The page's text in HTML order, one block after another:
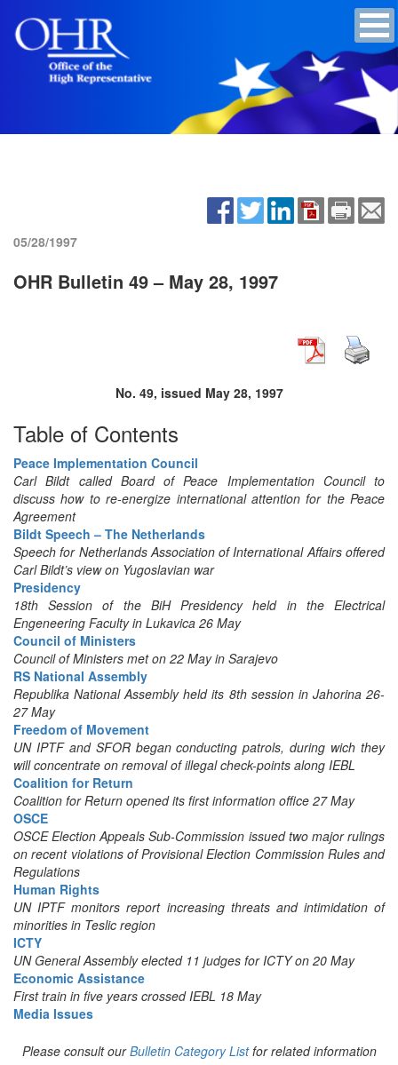
05/28/1997
OHR Bulletin 49 – May 28, 1997
No. 49, issued May 28, 1997
Table of Contents
Peace Implementation Council
Carl Bildt called Board of Peace Implementation Council to
discuss how to re-energize international attention for the Peace
Agreement
Bildt Speech – The Netherlands
Speech for Netherlands Association of International Affairs offered
Carl Bildt’s view on Yugoslavian war
Presidency
18th Session of the BiH Presidency held in the Electrical
Engeneering Faculty in Lukavica 26 May
Council of Ministers
Council of Ministers met on 22 May in Sarajevo
RS National Assembly
Republika National Assembly held its 8th session in Jahorina 26-
27 May
Freedom of Movement
UN IPTF and SFOR began conducting patrols, during wich they
will concentrate on removal of illegal check-points along IEBL
Coalition for Return
Coalition for Return opened its first information office 27 May
OSCE
OSCE Election Appeals Sub-Commission issued two major rulings
on recent violations of Provisional Election Commission Rules and
Regulations
Human Rights
UN IPTF monitors report increasing threats and intimidation of
minorities in Teslic region
ICTY
UN General Assembly elected 11 judges for ICTY on 20 May
Economic Assistance
First train in five years crossed IEBL 18 May
Media Issues
Please consult ourBulletin Category Listfor related information